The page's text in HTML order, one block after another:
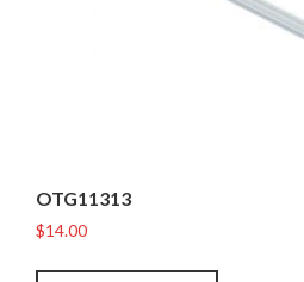
OTG11313
$14.00